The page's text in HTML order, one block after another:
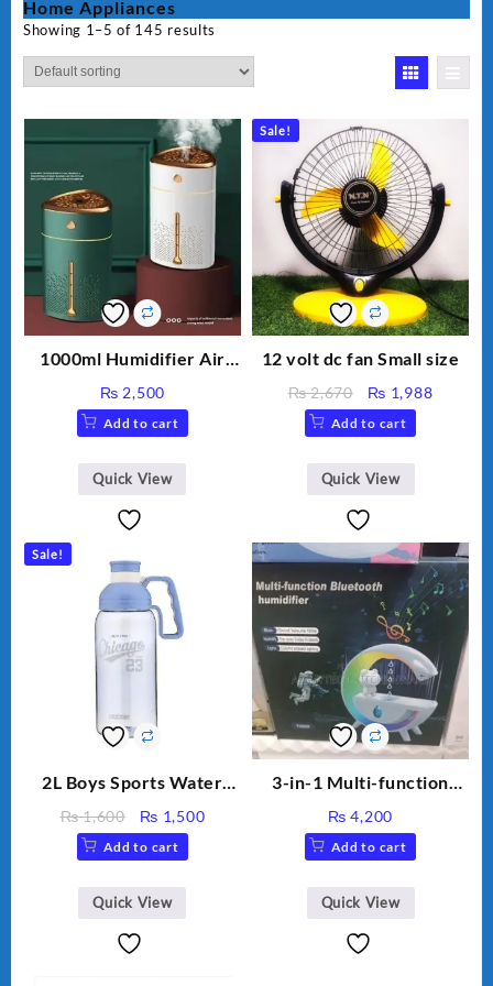
Home Appliances
Showing 1–5 of 145 results
1000ml Humidifier Air
Humidifier With Light
Umidifier For Room
Humidifier Large
Capacity Big For House
₨ 2,500
Add to cart
Quick View
Sale!
12 volt dc fan Small size
₨2,670
Original
price
was:
₨ 2,670.
₨ 1,988Current
Add to cart
Quick View
Sale!
2L Boys Sports Water
Sippy Cup, Outdoor
Water
₨1,600
Original
price
was:
₨ 1,600.
₨ 1,500Current
Add to cart
Quick View
3-in-1 Multi-function
Night Light & Portable
Fan
₨ 4,200
Add to cart
Quick View